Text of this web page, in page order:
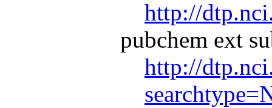
http://
pubchem ext
http://